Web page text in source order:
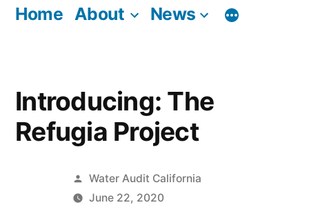
Home About News
Introducing: The
Refugia Project
Posted
by
Water Audit California
June 22, 2020